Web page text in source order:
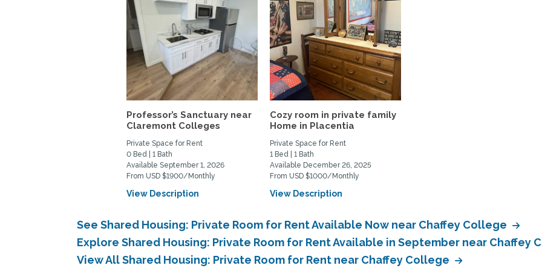
Professor’s Sanctuary near
Claremont Colleges
Private Space for Rent
0 Bed | 1 Bath
Available September 1, 2026
From USD $1900/Monthly
View Description
Cozy room in private family
Home in Placentia
Private Space for Rent
1 Bed | 1 Bath
Available December 26, 2025
From USD $1000/Monthly
View Description
See Shared Housing: Private Room for Rent Available Now near Chaffey College
Explore Shared Housing: Private Room for Rent Available in September near Chaffey
View All Shared Housing: Private Room for Rent near Chaffey College